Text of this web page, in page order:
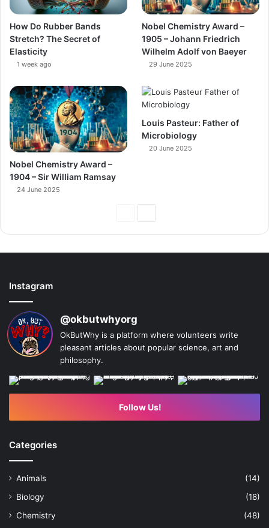
How Do Rubber Bands
Stretch? The Secret of
Elasticity
1 week ago
Nobel Chemistry Award –
1905 – Johann Friedrich
Wilhelm Adolf von Baeyer
29 June 2025
Nobel Chemistry Award –
1904 – Sir William Ramsay
24 June 2025
Louis Pasteur: Father of
Microbiology
20 June 2025
Instagram
@okbutwhyorg
OkButWhy is a platform where volunteers write
pleasant articles about popular science, art and
philosophy.
Follow Us!
Categories
Animals
(14)
Biology
(18)
Chemistry
(48)